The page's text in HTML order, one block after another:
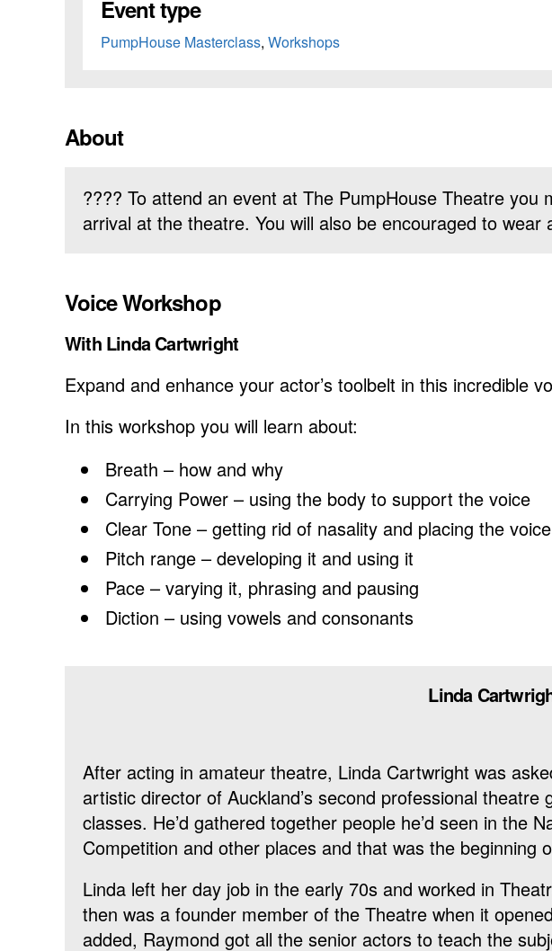
Event type
PumpHouse Masterclass, Workshops
About
???? To attend an event at The PumpHouse Theatre
arrival at the theatre. You will also be encouraged to wear
Voice Workshop
With Linda Cartwright
Expand and enhance your actor’s toolbelt in this incredible
In this workshop you will learn about:
Breath – how and why
Carrying Power – using the body to support the voice
Clear Tone – getting rid of nasality and placing the
Pitch range – developing it and using it
Pace – varying it, phrasing and pausing
Diction – using vowels and consonants
Linda
After acting in amateur theatre, Linda Cartwright was
artistic director of Auckland’s second professional
classes. He’d gathered together people he’d seen in the
Competition and other places and that was the beginning
Linda left her day job in the early 70s and worked in
then was a founder member of the Theatre when it
added, Raymond got all the senior actors to teach the